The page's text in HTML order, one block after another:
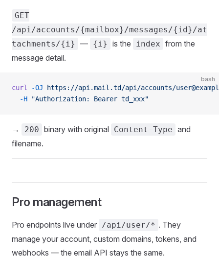
GET
/api/accounts/{mailbox}/messages/{id}/at
tachments/{i}
— {i} is the index from the
message detail.
bash
curl -OJ https://api.mail.td/api/accounts/
  -H
"Authorization: Bearer td_xxx"
→ 200 binary with original Content-Type and
filename.
Pro management
Pro endpoints live under /api/user/* . They
manage your account, custom domains, tokens, and
webhooks — the email API stays the same.